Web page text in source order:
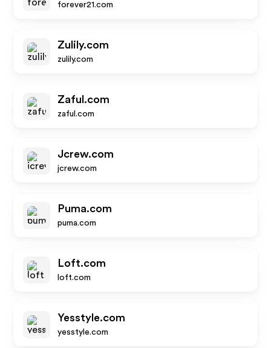
forever21.com
Zulily.com
zulily.com
Zaful.com
zaful.com
Jcrew.com
jcrew.com
Puma.com
puma.com
Loft.com
loft.com
Yesstyle.com
yesstyle.com